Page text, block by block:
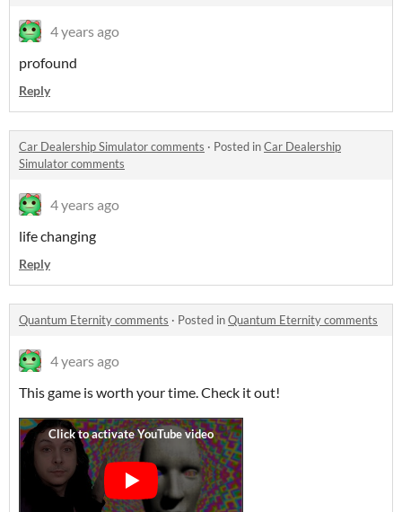
4 years ago
profound
Reply
Car Dealership Simulator comments · Posted inCar Dealership
Simulator comments
4 years ago
life changing
Reply
Quantum Eternity comments · Posted inQuantum Eternity comments
4 years ago
This game is worth your time. Check it out!